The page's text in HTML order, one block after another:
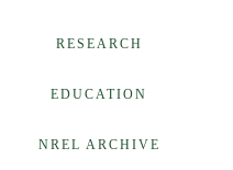
RESEARCH
EDUCATION
NREL ARCHIVE